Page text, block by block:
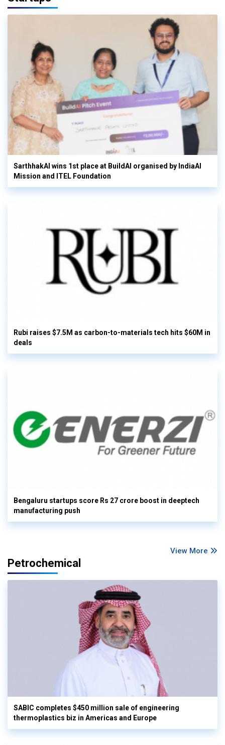
SarthhakAI wins 1st place at BuildAI organised by IndiaAI
Mission and ITEL Foundation
Rubi raises $7.5M as carbon-to-materials tech hits $60M in
deals
Bengaluru startups score Rs 27 crore boost in deeptech
manufacturing push
View More
Petrochemical
SABIC completes $450 million sale of engineering
thermoplastics biz in Americas and Europe